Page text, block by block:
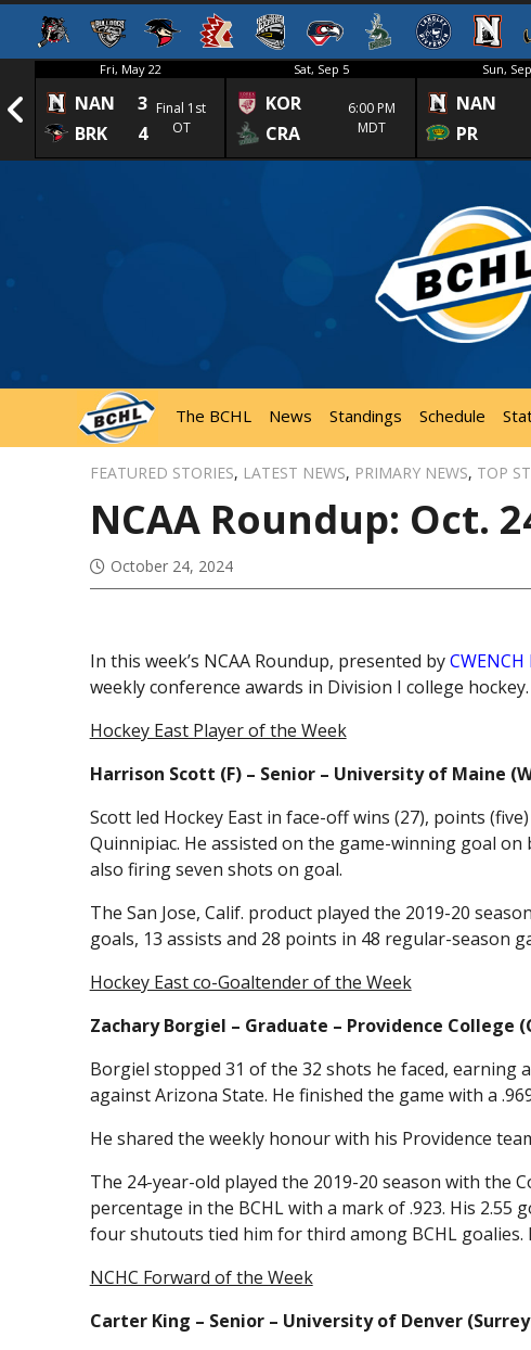
Fri, May 22
NAN
3
BRK
4
Final 1st
OT
Sat, Sep 5
KOR
CRA
6:00 PM
MDT
Sun,
NAN
PR
The BCHL News Standings Schedule
FEATURED STORIES, LATEST NEWS, PRIMARY NEWS, TOP
NCAA Roundup: Oct.
October 24, 2024
In this week’s NCAA Roundup, presented by
weekly conference awards in Division I college hockey.
Hockey East Player of the Week
Harrison Scott (F) – Senior – University of Maine
Scott led Hockey East in face-off wins (27), points
Quinnipiac. He assisted on the game-winning goal
also firing seven shots on goal.
The San Jose, Calif. product played the 2019-20
goals, 13 assists and 28 points in 48 regular-season
Hockey East co-Goaltender of the Week
Zachary Borgiel – Graduate – Providence College
Borgiel stopped 31 of the 32 shots he faced, earning
against Arizona State. He finished the game with a
He shared the weekly honour with his Providence
The 24-year-old played the 2019-20 season with the
percentage in the BCHL with a mark of .923. His
four shutouts tied him for third among BCHL
NCHC Forward of the Week
Carter King – Senior – University of Denver